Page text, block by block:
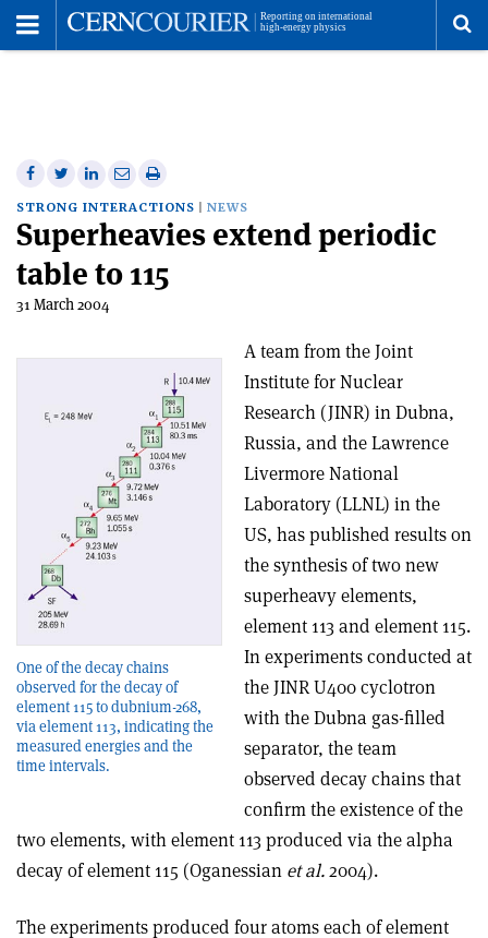
Share
on
Facebook
Share
on
Twitter
Share
on
Linkedin
Share
via
email
Print
this
article
STRONG INTERACTIONS NEWS
Superheavies extend periodic
table to 115
31 March 2004
One of the decay chains
observed for the decay of
element 115 to dubnium-268,
via element 113, indicating the
measured energies and the
time intervals.
A team from the Joint
Institute for Nuclear
Research (JINR) in Dubna,
Russia, and the Lawrence
Livermore National
Laboratory (LLNL) in the
US, has published results on
the synthesis of two new
superheavy elements,
element 113 and element 115.
In experiments conducted at
the JINR U400 cyclotron
with the Dubna gas-filled
separator, the team
observed decay chains that
confirm the existence of the
two elements, with element 113 produced via the alpha
decay of element 115 (Oganessian et al.2004).
The experiments produced four atoms each of element